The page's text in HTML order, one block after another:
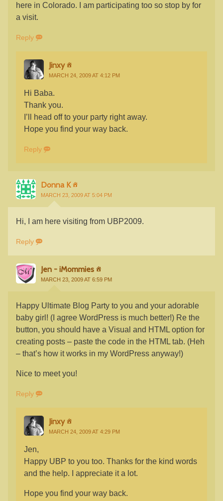
here in Colorado. I am participating too so stop by for
a visit.
Reply
Jinxy
MARCH 24, 2009 AT 4:12 PM
Hi Baba.
Thank you.
I’ll head off to your party right away.
Hope you find your way back.
Reply
Donna K
MARCH 23, 2009 AT 5:04 PM
Hi, I am here visiting from UBP2009.
Reply
Jen - iMommies
MARCH 23, 2009 AT 6:59 PM
Happy Ultimate Blog Party to you and your adorable
baby girl! (I agree WordPress is much better!) Re the
button, you should have a Visual and HTML option for
creating posts – paste the code in the HTML tab. (Heh
– that’s how it works in my WordPress anyway!)
Nice to meet you!
Reply
Jinxy
MARCH 24, 2009 AT 4:29 PM
Jen,
Happy UBP to you too. Thanks for the kind words
and the help. I appreciate it a lot.
Hope you find your way back.